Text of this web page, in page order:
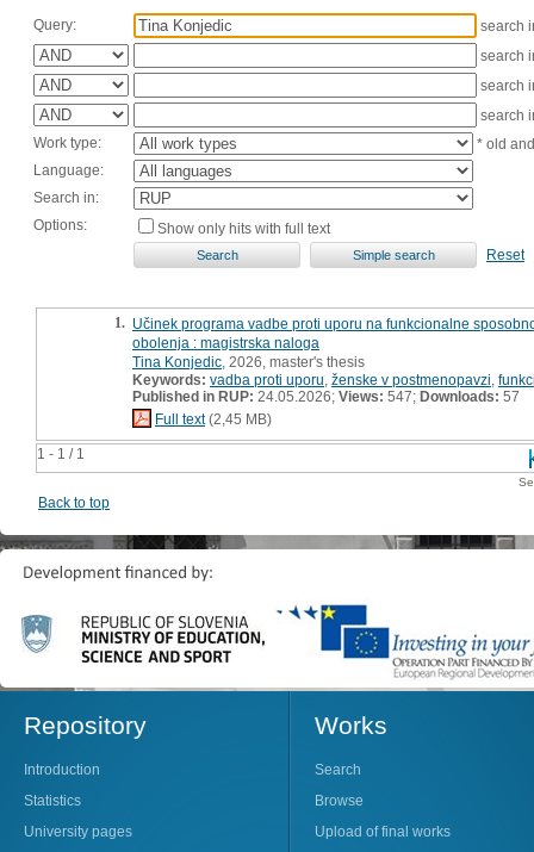
Query:
search
search
search
search
Work type:
* old
Language:
Search in:
Options:
Show only hits with full text
Reset
1 - 1 / 1
1. Učinek programa vadbe proti uporu na funkcionalne
obolenja : magistrska naloga
Tina Konjedic , 2026, master's thesis
Keywords: vadba proti uporu ženske v postmenopavzi
Published in RUP: 24.05.2026; Views: 547; Downloads: 57
Full text(2,45 MB)
Back to top
Repository
Introduction
Statistics
University pages
Works
Search
Browse
Upload of final works